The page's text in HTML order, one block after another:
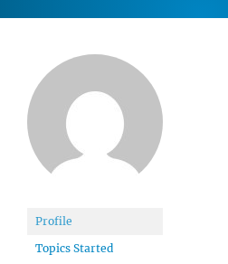
Profile
Topics Started